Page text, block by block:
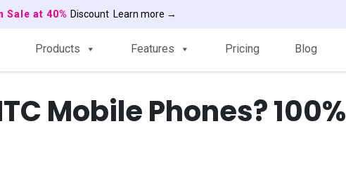
Sale at 40% Discount Learn more →
Products Features Pricing Blog
Mobile Phones? 100%